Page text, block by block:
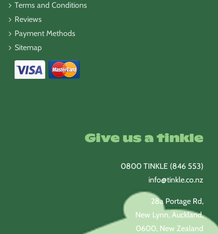
Terms and Conditions
Reviews
Payment Methods
Sitemap
Give us a tinkle
0800 TINKLE (846 553)
info@tinkle.co.nz
28a Portage Rd,
New Lynn, Auckland,
0600, New Zealand